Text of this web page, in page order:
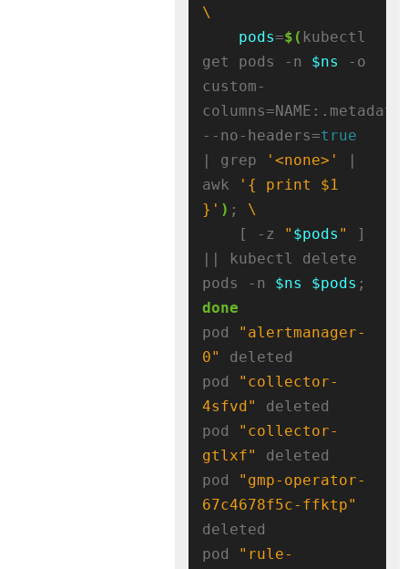
pods=$( kubectl
get pods -n $ns
-o
custom-
--no-headers=true
| grep
'<none>'
awk
'{ print $1
}' ) ;
    [ -z
" $pods "
]
|| kubectl delete
pods -n $ns $pods
done
pod
"alertmanager-
0"
deleted
pod
"collector-
4sfvd"
deleted
pod
"collector-
gtlxf"
deleted
pod
"gmp-operator-
67c4678f5c-ffktp"
deleted
pod
"rule-